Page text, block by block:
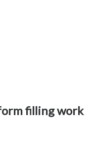
filling work